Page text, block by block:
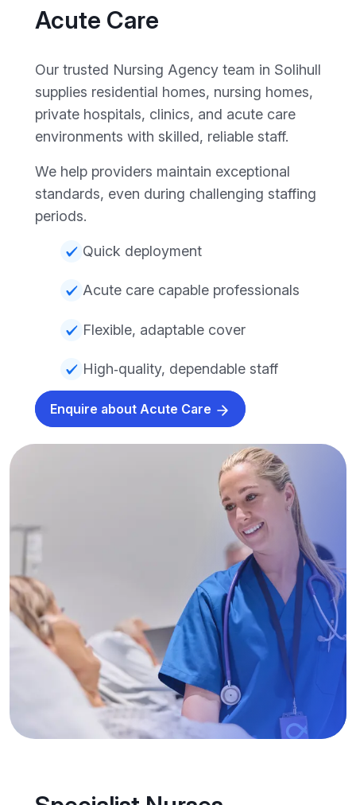
Acute Care
Our trusted Nursing Agency team in Solihull
supplies residential homes, nursing homes,
private hospitals, clinics, and acute care
environments with skilled, reliable staff.
We help providers maintain exceptional
standards, even during challenging staffing
periods.
Quick deployment
Acute care capable professionals
Flexible, adaptable cover
High‑quality, dependable staff
Enquire about Acute Care